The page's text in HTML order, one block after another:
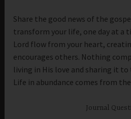
Share the good news of the
transform your life, one day at a
Lord flow from your heart,
encourages others. Nothing
living in His love and sharing it
Life in abundance comes from the
Journal